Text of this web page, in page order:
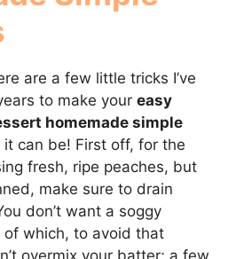
are a few little tricks I’ve
to make your easy
homemade simple
can be! First off, for the
fresh, ripe peaches, but
make sure to drain
don’t want a soggy
of which, to avoid that
overmix your batter; a few